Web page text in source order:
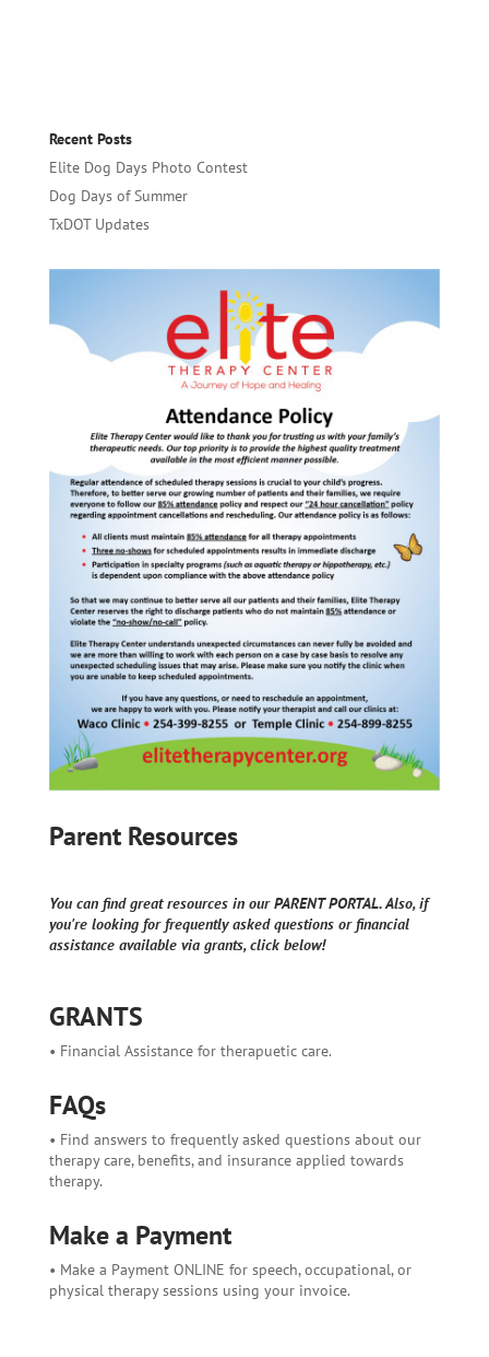
Recent Posts
Elite Dog Days Photo Contest
Dog Days of Summer
TxDOT Updates
Parent Resources
You can find great resources in our PARENT PORTAL. Also, if
you're looking for frequently asked questions or financial
assistance available via grants, click below!
GRANTS
• Financial Assistance for therapuetic care.
FAQs
• Find answers to frequently asked questions about our
therapy care, benefits, and insurance applied towards
therapy.
Make a Payment
• Make a Payment ONLINE for speech, occupational, or
physical therapy sessions using your invoice.